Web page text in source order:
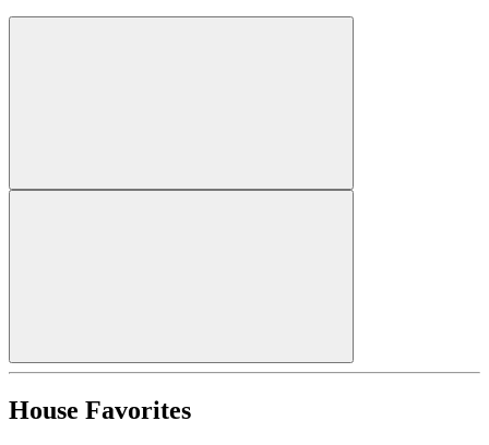
House Favorites